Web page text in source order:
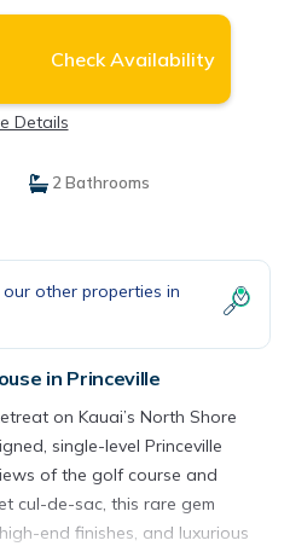
Check Availability
Details
2 Bathrooms
other properties in
in Princeville
on Kauai’s North Shore
single-level Princeville
of the golf course and
cul-de-sac, this rare gem
end finishes, and luxurious